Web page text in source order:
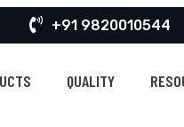
+91 9820010544
QUALITY